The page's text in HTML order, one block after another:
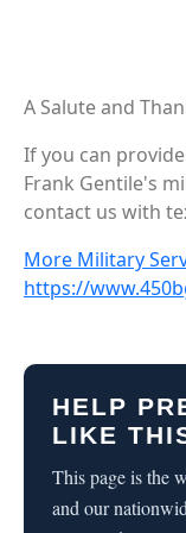
A Salute and
If you can
Frank Gentile's
contact us with
More Military
https://
HELP
LIKE
This page is the
and our